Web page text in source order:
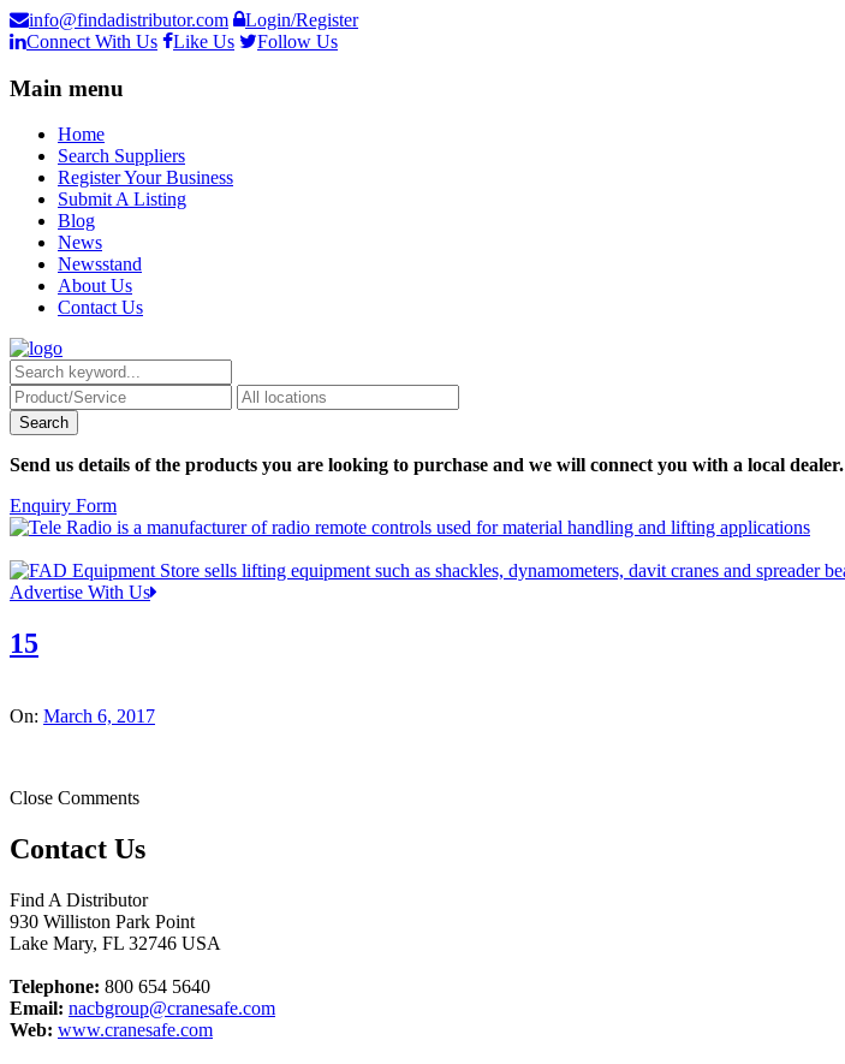
info@findadistributor.com
Login/Register
Connect With Us
Like Us Follow Us
Main menu
Home
Search Suppliers
Register Your Business
Submit A Listing
Blog
News
Newsstand
About Us
Contact Us
Send us details of the products you are looking to purchase and we will connect you with a local dealer.
Enquiry Form
Advertise With Us
15
On: March 6, 2017
Close Comments
Contact Us
Find A Distributor
930 Williston Park Point
Lake Mary, FL 32746 USA
Telephone: 800 654 5640
Email: nacbgroup@cranesafe.com
Web: www.cranesafe.com